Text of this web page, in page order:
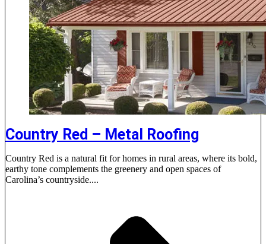
Country Red – Metal Roofing
Country Red is a natural fit for homes in rural areas, where its bold,
earthy tone complements the greenery and open spaces of
Carolina’s countryside....